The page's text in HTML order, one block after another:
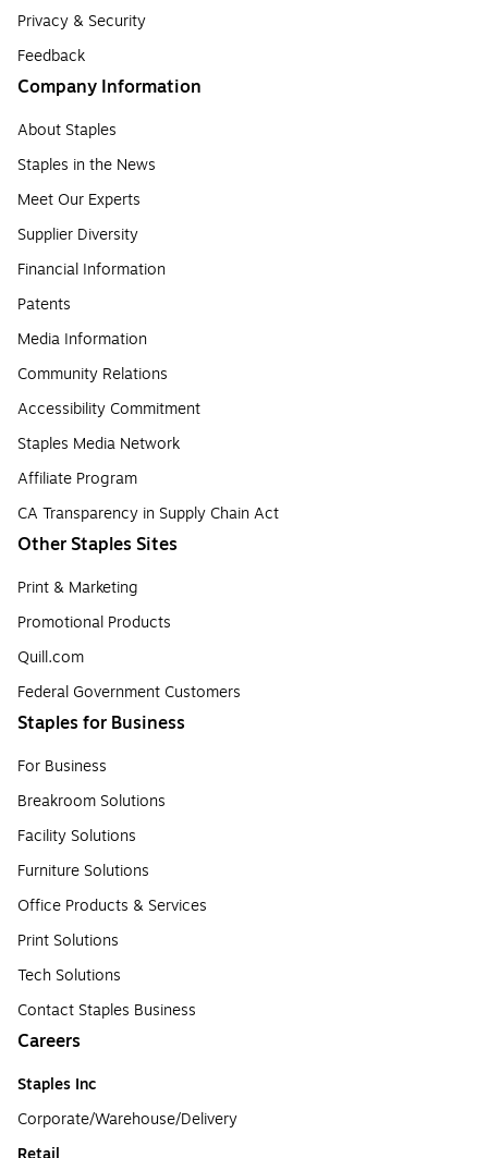
Privacy & Security
Feedback
Company Information
About Staples
Staples in the News
Meet Our Experts
Supplier Diversity
Financial Information
Patents
Media Information
Community Relations
Accessibility Commitment
Staples Media Network
Affiliate Program
CA Transparency in Supply Chain Act
Other Staples Sites
Print & Marketing
Promotional Products
Quill.com
Federal Government Customers
Staples for Business
For Business
Breakroom Solutions
Facility Solutions
Furniture Solutions
Office Products & Services
Print Solutions
Tech Solutions
Contact Staples Business
Careers
Staples Inc
Corporate/Warehouse/Delivery